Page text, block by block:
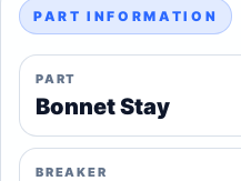
PART INFORMATION
PART
Bonnet Stay
BREAKER